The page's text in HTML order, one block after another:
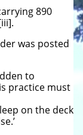
890
was posted
to
practice must
on the deck